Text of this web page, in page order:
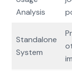
Analysis
Standalone
System